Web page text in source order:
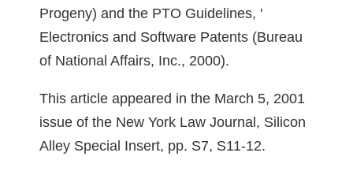
Progeny) and the PTO Guidelines, '
Electronics and Software Patents (Bureau
of National Affairs, Inc., 2000).
This article appeared in the March 5, 2001
issue of the New York Law Journal, Silicon
Alley Special Insert, pp. S7, S11-12.